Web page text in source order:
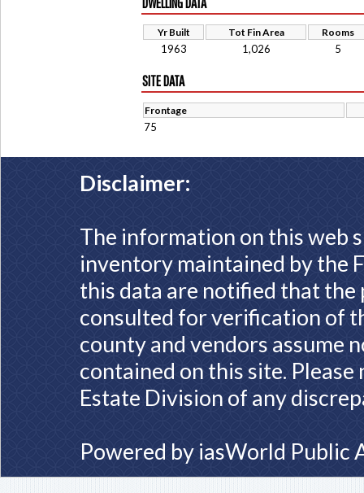
Yr Built Tot Fin Area Rooms
1963 1,026 5
SITE DATA
Frontage
75
Disclaimer:
The information on this web
inventory maintained by the
this data are notified that
consulted for verification of
county and vendors assume
contained on this site.
Estate Division of any
Powered by iasWorld Public